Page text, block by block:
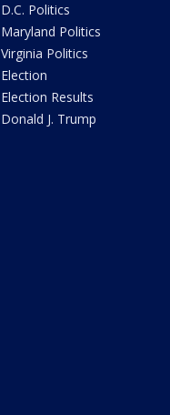
D.C. Politics
Maryland Politics
Virginia Politics
Election
Election Results
Donald J. Trump